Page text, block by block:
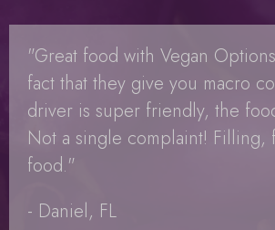
"Great food with Vegan
fact that they give you macro
driver is super friendly, the
Not a single complaint! Filling,
food."
- Daniel, FL